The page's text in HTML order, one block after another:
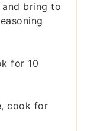
bring to
for 10
cook for